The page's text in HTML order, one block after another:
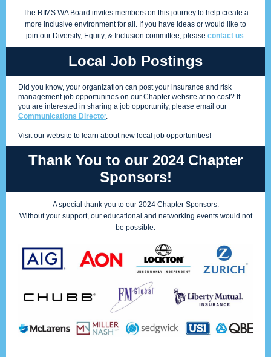
The RIMS WA Board invites members on this journey to help create a
more inclusive environment for all. If you have ideas or would like to
join our Diversity, Equity, & Inclusion committee, please contact us.
Local Job Postings
Did you know, your organization can post your insurance and risk
management job opportunities on our Chapter website at no cost? If
you are interested in sharing a job opportunity, please email our
Communications Director.
Visit our website to learn about new local job opportunities!
Thank You to our 2024 Chapter
Sponsors!
A special thank you to our 2024 Chapter Sponsors.
Without your support, our educational and networking events would not
be possible.